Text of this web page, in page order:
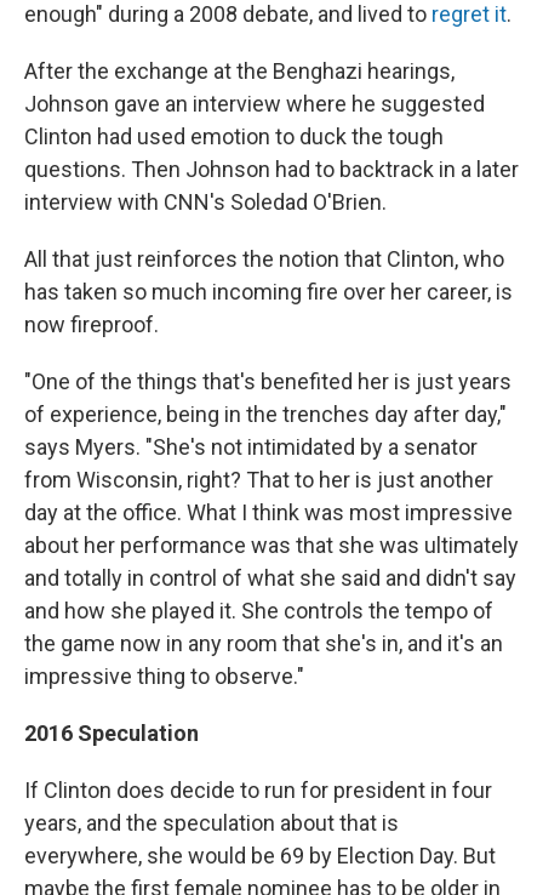
enough" during a 2008 debate, and lived to regret it.
After the exchange at the Benghazi hearings,
Johnson gave an interview where he suggested
Clinton had used emotion to duck the tough
questions. Then Johnson had to backtrack in a later
interview with CNN's Soledad O'Brien.
All that just reinforces the notion that Clinton, who
has taken so much incoming fire over her career, is
now fireproof.
"One of the things that's benefited her is just years
of experience, being in the trenches day after day,"
says Myers. "She's not intimidated by a senator
from Wisconsin, right? That to her is just another
day at the office. What I think was most impressive
about her performance was that she was ultimately
and totally in control of what she said and didn't say
and how she played it. She controls the tempo of
the game now in any room that she's in, and it's an
impressive thing to observe."
2016 Speculation
If Clinton does decide to run for president in four
years, and the speculation about that is
everywhere, she would be 69 by Election Day. But
maybe the first female nominee has to be older in